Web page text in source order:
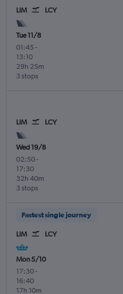
LIM LCY
Tue 11/8
01:45 -
13:10
3 stops
29h 25m
LIM LCY
Wed 19/8
02:50-
17:30
3 stops
32h 40m
Fastest single journey
LIM LCY
Mon 5/10
17:30-
16:40
17h 10m